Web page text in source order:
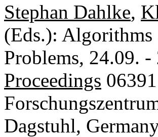
Stephan Dahlke,
(Eds.):
Problems, 24.09.
Proceedings
Dagstuhl,